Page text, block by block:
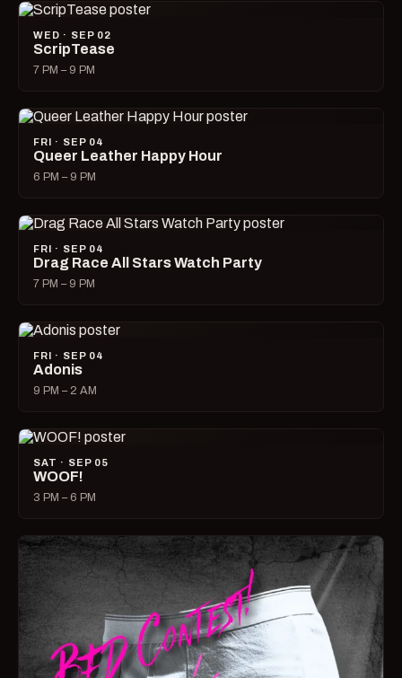
WED · SEP 02
ScripTease
7 PM – 9 PM
FRI · SEP 04
Queer Leather Happy Hour
6 PM – 9 PM
FRI · SEP 04
Drag Race All Stars Watch Party
7 PM – 9 PM
FRI · SEP 04
Adonis
9 PM – 2 AM
SAT · SEP 05
WOOF!
3 PM – 6 PM